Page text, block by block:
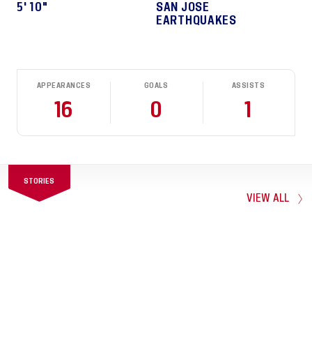
5' 10"
SAN JOSE
EARTHQUAKES
APPEARANCES
16
GOALS
0
ASSISTS
1
STORIES
VIEW ALL